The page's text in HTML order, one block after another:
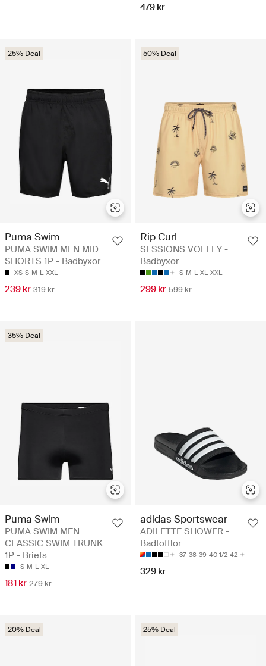
479 kr
25% Deal
Puma Swim
PUMA SWIM MEN MID
SHORTS 1P - Badbyxor
XS S M L XXL
239 kr 319 kr
50% Deal
Rip Curl
SESSIONS VOLLEY -
Badbyxor
S M L XL XXL
299 kr 599 kr
35% Deal
Puma Swim
PUMA SWIM MEN
CLASSIC SWIM TRUNK
1P - Briefs
S M L XL
181 kr 279 kr
adidas Sportswear
ADILETTE SHOWER -
Badtofflor
37 38 39 40 1/2 42
329 kr
20% Deal 25% Deal